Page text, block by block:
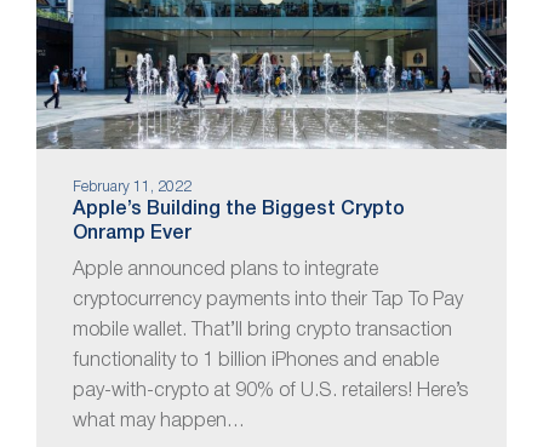
February 11, 2022
Apple’s Building the Biggest Crypto
Onramp Ever
Apple announced plans to integrate
cryptocurrency payments into their Tap To Pay
mobile wallet. That’ll bring crypto transaction
functionality to 1 billion iPhones and enable
pay-with-crypto at 90% of U.S. retailers! Here’s
what may happen…